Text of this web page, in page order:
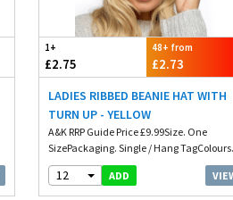
1+
£2.75
48+ from
£2.73
LADIES RIBBED BEANIE HAT WITH
TURN UP - YELLOW
A&K RRP Guide Price £9.99Size. One
SizePackaging. Single / Hang
12 ADD